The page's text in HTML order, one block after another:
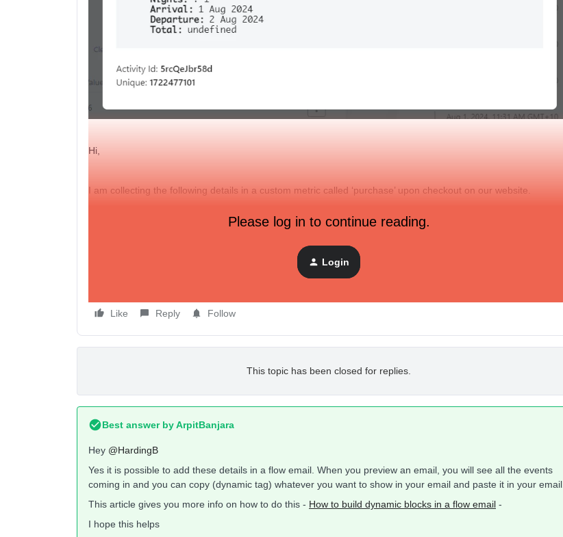
Hi,
I am collecting the following details in a custom metric called ‘purchase’ upon checkout on our website.
If so could you please provide an example or link to one. Apologies I’ve never used Klaviyo before.
Please log in to continue reading.
Login
Like Reply Follow
This topic has been closed for replies.
Best answer byArpitBanjara
Hey @HardingB
Yes it is possible to add these details in a flow email. When you preview an email, you will see all the events
coming in and you can copy (dynamic tag) whatever you want to show in your email and paste it in your email.
This article gives you more info on how to do this - How to build dynamic blocks in a flow email -
I hope this helps